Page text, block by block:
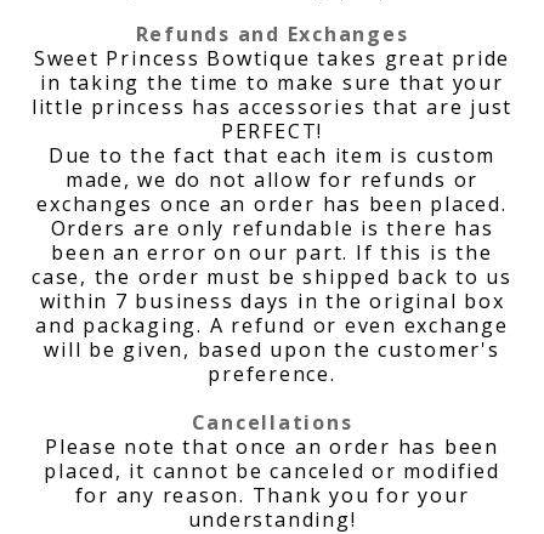
Refunds and Exchanges
Sweet Princess Bowtique takes great pride
in taking the time to make sure that your
little princess has accessories that are just
PERFECT!
Due to the fact that each item is custom
made, we do not allow for refunds or
exchanges once an order has been placed.
Orders are only refundable is there has
been an error on our part. If this is the
case, the order must be shipped back to us
within 7 business days in the original box
and packaging. A refund or even exchange
will be given, based upon the customer's
preference.
Cancellations
Please note that once an order has been
placed, it cannot be canceled or modified
for any reason. Thank you for your
understanding!